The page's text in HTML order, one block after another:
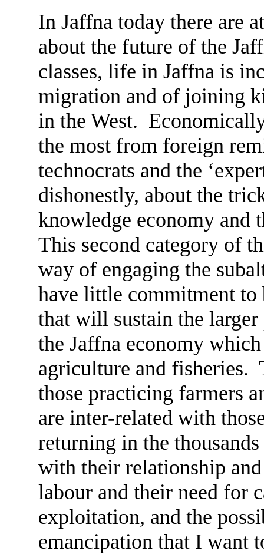
In Jaffna today there are
about the future of the
classes, life in Jaffna is
migration and of joining
in the West.
the most from foreign
technocrats and the
dishonestly, about the
knowledge economy and
This second category of
way of engaging the
have little commitment
that will sustain the
the Jaffna economy
agriculture and fisheries.
those practicing farmers
are inter-related with
returning in the
with their relationship and
labour and their need for
exploitation, and the
emancipation that I want